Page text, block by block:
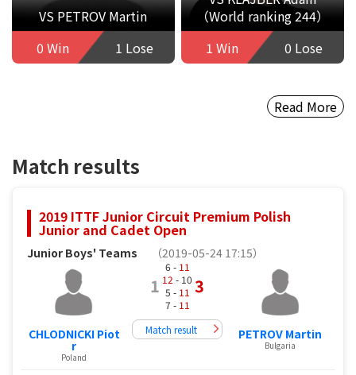
VS PETROV Martin
0 Win
1 Lose
（World ranking 244）
1 Win
0 Lose
Read More
Match results
2019 ITTF Junior Circuit Premium Polish
Junior and Cadet Open
Junior Boys' Teams （2019-05-24 17:15）
CHLODNICKI Piot
r
Poland
1
6 - 11
12 - 10
5 - 11
7 - 11
3
Match result PETROV Martin
Bulgaria